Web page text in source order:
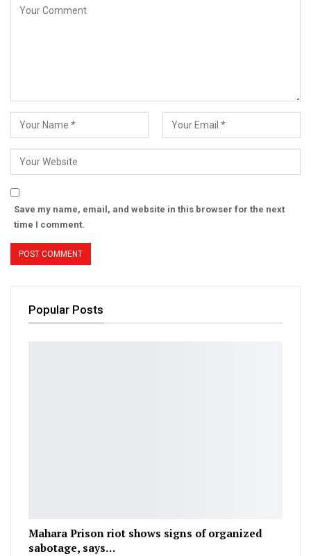
Save my name, email, and website in this browser for the next
time I comment.
Popular Posts
Mahara Prison riot shows signs of organized
sabotage, says…